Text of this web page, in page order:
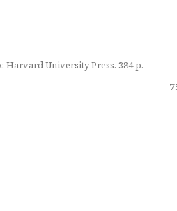
Harvard University Press. 384 p.